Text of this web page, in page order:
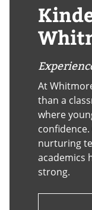
At
than a
where
confidence.
nurturing
academics
strong.